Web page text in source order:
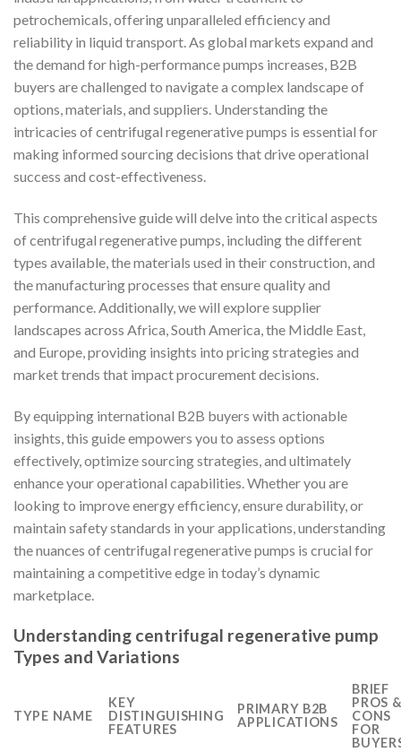
petrochemicals, offering unparalleled efficiency and
reliability in liquid transport. As global markets expand and
the demand for high-performance pumps increases, B2B
buyers are challenged to navigate a complex landscape of
options, materials, and suppliers. Understanding the
intricacies of centrifugal regenerative pumps is essential for
making informed sourcing decisions that drive operational
success and cost-effectiveness.
This comprehensive guide will delve into the critical aspects
of centrifugal regenerative pumps, including the different
types available, the materials used in their construction, and
the manufacturing processes that ensure quality and
performance. Additionally, we will explore supplier
landscapes across Africa, South America, the Middle East,
and Europe, providing insights into pricing strategies and
market trends that impact procurement decisions.
By equipping international B2B buyers with actionable
insights, this guide empowers you to assess options
effectively, optimize sourcing strategies, and ultimately
enhance your operational capabilities. Whether you are
looking to improve energy efficiency, ensure durability, or
maintain safety standards in your applications, understanding
the nuances of centrifugal regenerative pumps is crucial for
maintaining a competitive edge in today’s dynamic
marketplace.
Understanding centrifugal regenerative pump
Types and Variations
TYPE NAME
KEY
DISTINGUISHING
FEATURES
PRIMARY B2B
APPLICATIONS
BRIEF
PROS
CONS
FOR